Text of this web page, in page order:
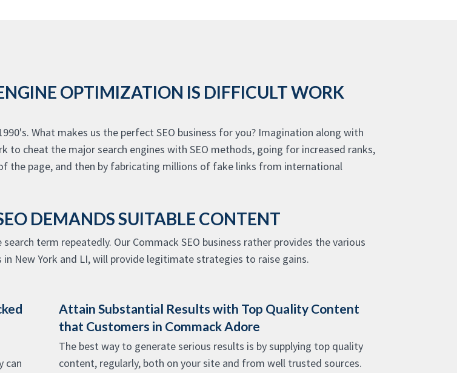
OPTIMIZATION IS DIFFICULT WORK
What makes us the perfect SEO business for you? Imagination along with
to cheat the major search engines with SEO methods, going for increased ranks,
the page, and then by fabricating millions of fake links from international
DEMANDS SUITABLE CONTENT
term repeatedly. Our Commack SEO business rather provides the various
New York and LI, will provide legitimate strategies to raise gains.
can
Attain Substantial Results with Top Quality Content
that Customers in Commack Adore
The best way to generate serious results is by supplying top quality
content, regularly, both on your site and from well trusted sources.